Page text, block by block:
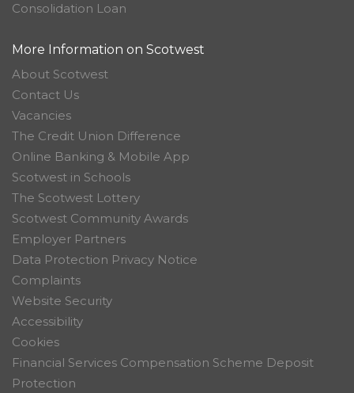
Consolidation Loan
More Information on Scotwest
About Scotwest
Contact Us
Vacancies
The Credit Union Difference
Online Banking & Mobile App
Scotwest in Schools
The Scotwest Lottery
Scotwest Community Awards
Employer Partners
Data Protection Privacy Notice
Complaints
Website Security
Accessibility
Cookies
Financial Services Compensation Scheme Deposit
Protection